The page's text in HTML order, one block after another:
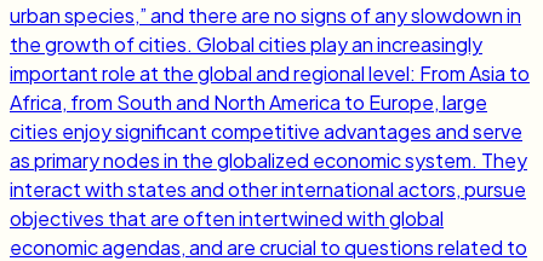
urban species,” and there are no signs of any slowdown in
the growth of cities. Global cities play an increasingly
important role at the global and regional level: From Asia to
Africa, from South and North America to Europe, large
cities enjoy significant competitive advantages and serve
as primary nodes in the globalized economic system. They
interact with states and other international actors, pursue
objectives that are often intertwined with global
economic agendas, and are crucial to questions related to